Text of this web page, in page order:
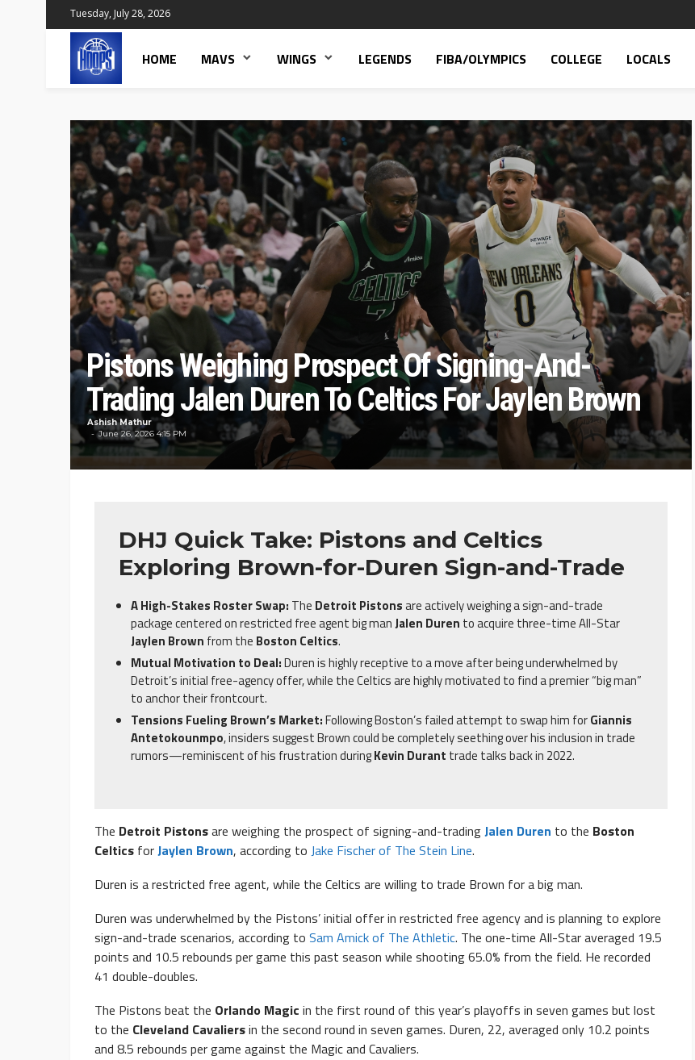
Tuesday, July 28, 2026
HOME MAVS WINGS LEGENDS FIBA/OLYMPICS COLLEGE LOCALS
Pistons Weighing Prospect Of Signing-And-
Trading Jalen Duren To Celtics For Jaylen Brown
Ashish Mathur
June 26, 2026 4:15 PM
DHJ Quick Take: Pistons and Celtics
Exploring Brown-for-Duren Sign-and-Trade
A High-Stakes Roster Swap: The Detroit Pistonsare actively weighing a sign-and-trade
package centered on restricted free agent big manJalen Duren to acquire three-time All-Star
Jaylen Brown from the Boston Celtics.
Mutual Motivation to Deal:Duren is highly receptive to a move after being underwhelmed by
Detroit’s initial free-agency offer, while the Celtics are highly motivated to find a premier “big man”
to anchor their frontcourt.
Tensions Fueling Brown’s Market:Following Boston’s failed attempt to swap him forGiannis
Antetokounmpo, insiders suggest Brown could be completely seething over his inclusion in trade
rumors—reminiscent of his frustration duringKevin Durant trade talks back in 2022.
The Detroit Pistonsare weighing the prospect of signing-and-tradingJalen Duren to the Boston
Celtics forJaylen Brown, according to Jake Fischer of The Stein Line.
Duren is a restricted free agent, while the Celtics are willing to trade Brown for a big man.
Duren was underwhelmed by the Pistons’ initial offer in restricted free agency and is planning to explore
sign-and-trade scenarios, according to Sam Amick of The Athletic. The one-time All-Star averaged 19.5
points and 10.5 rebounds per game this past season while shooting 65.0% from the field. He recorded
41 double-doubles.
The Pistons beat the Orlando Magic in the first round of this year’s playoffs in seven games but lost
to the Cleveland Cavaliersin the second round in seven games. Duren, 22, averaged only 10.2 points
and 8.5 rebounds per game against the Magic and Cavaliers.